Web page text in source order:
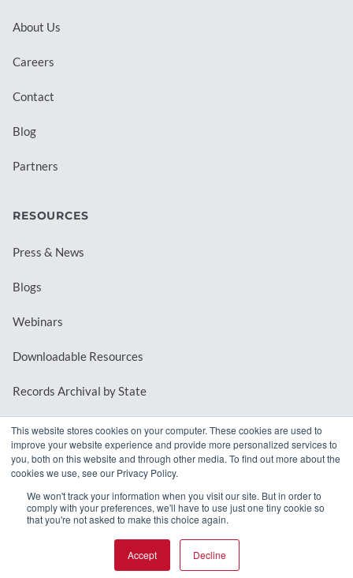
This website stores cookies on your computer. These cookies are used to
improve your website experience and provide more personalized services to
you, both on this website and through other media. To find out more about the
cookies we use, see our Privacy Policy.
We won't track your information when you visit our site. But in order to
comply with your preferences, we'll have to use just one tiny cookie so
that you're not asked to make this choice again.
Accept Decline
About Us
Careers
Contact
Blog
Partners
RESOURCES
Press & News
Blogs
Webinars
Downloadable Resources
Records Archival by State
REQUEST A DEMO
© 2026 MindMixer. | Privacy Policy